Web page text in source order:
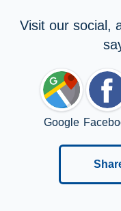
Visit our social,
Google